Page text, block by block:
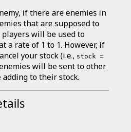
if there are enemies in
that are supposed to
will be used to
a rate of 1 to 1. However, if
your stock (i.e., stock =
will be sent to other
to their stock.